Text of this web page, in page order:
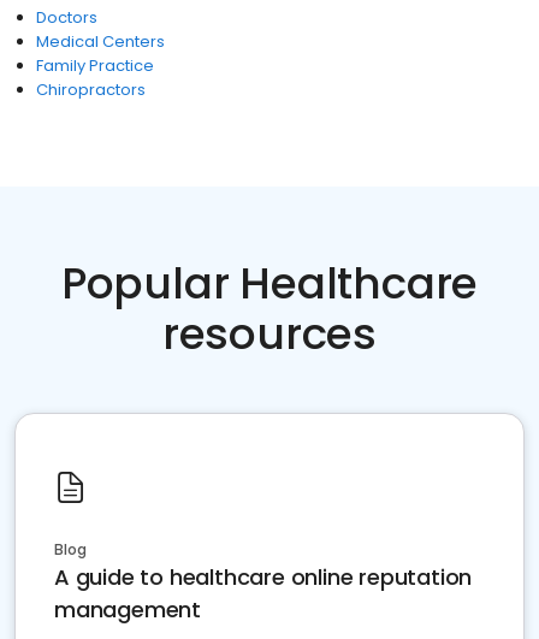
Doctors
Medical Centers
Family Practice
Chiropractors
Popular Healthcare
resources
Blog
A guide to healthcare online reputation
management